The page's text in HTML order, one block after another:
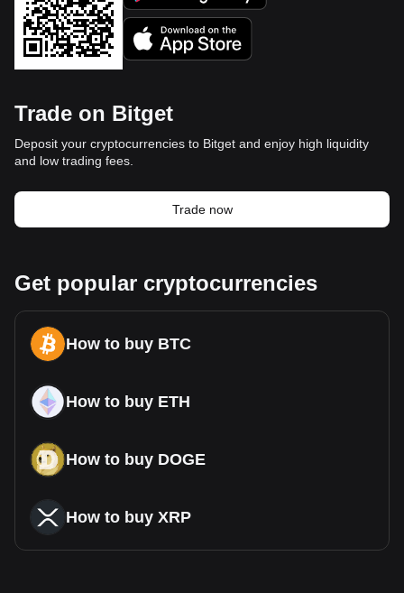
Trade on Bitget
Deposit your cryptocurrencies to Bitget and enjoy high liquidity
and low trading fees.
Trade now
Get popular cryptocurrencies
How to buy BTC
How to buy ETH
How to buy DOGE
How to buy XRP